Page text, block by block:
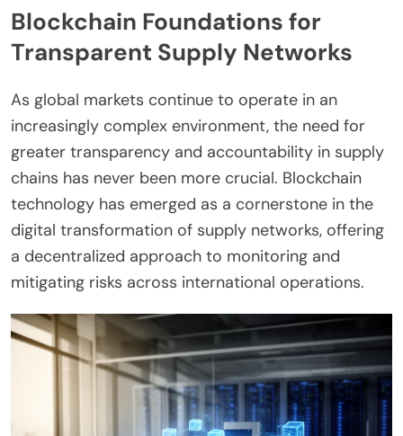
Blockchain Foundations for
Transparent Supply Networks
As global markets continue to operate in an
increasingly complex environment, the need for
greater transparency and accountability in supply
chains has never been more crucial. Blockchain
technology has emerged as a cornerstone in the
digital transformation of supply networks, offering
a decentralized approach to monitoring and
mitigating risks across international operations.